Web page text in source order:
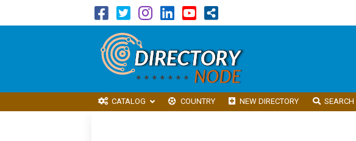
CATALOG COUNTRY NEW DIRECTORY SEARCH